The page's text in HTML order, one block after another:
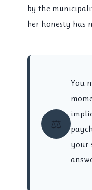
by the
her honesty has
⚖️
You
your